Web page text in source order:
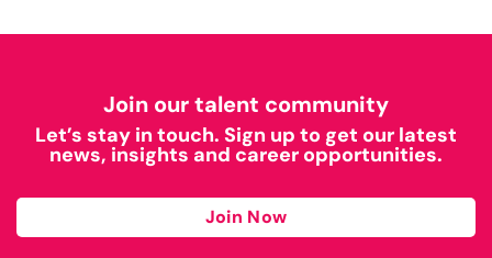
Join our talent community
Let’s stay in touch. Sign up to get our latest
news, insights and career opportunities.
Join Now